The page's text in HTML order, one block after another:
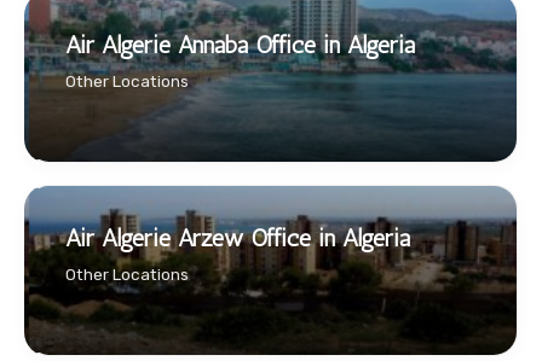
Air Algerie Annaba Office in Algeria
Other Locations
Air Algerie Arzew Office in Algeria
Other Locations